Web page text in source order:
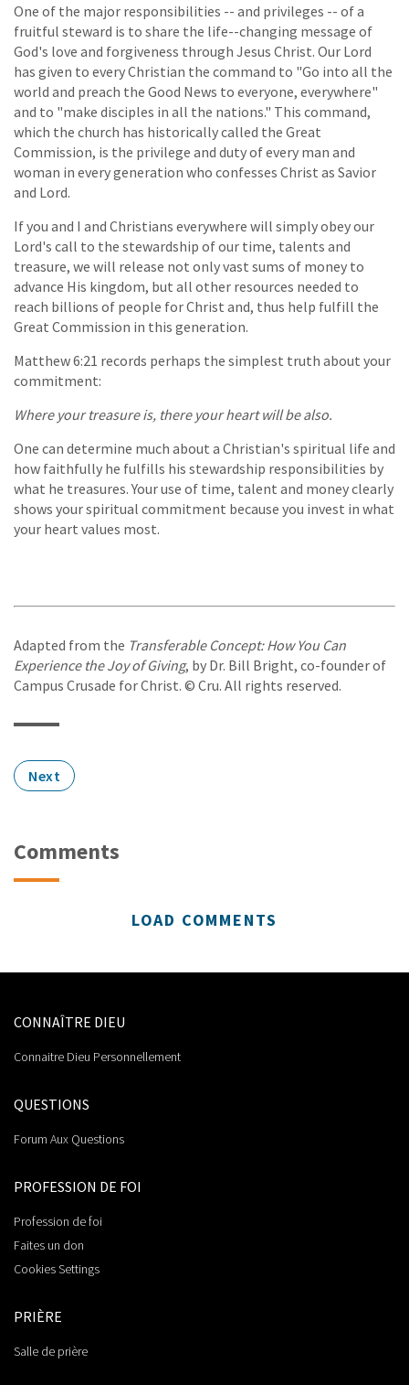
One of the major responsibilities -- and privileges -- of a
fruitful steward is to share the life--changing message of
God's love and forgiveness through Jesus Christ. Our Lord
has given to every Christian the command to "Go into all the
world and preach the Good News to everyone, everywhere"
and to "make disciples in all the nations." This command,
which the church has historically called the Great
Commission, is the privilege and duty of every man and
woman in every generation who confesses Christ as Savior
and Lord.
If you and I and Christians everywhere will simply obey our
Lord's call to the stewardship of our time, talents and
treasure, we will release not only vast sums of money to
advance His kingdom, but all other resources needed to
reach billions of people for Christ and, thus help fulfill the
Great Commission in this generation.
Matthew 6:21 records perhaps the simplest truth about your
commitment:
Where your treasure is, there your heart will be also.
One can determine much about a Christian's spiritual life and
how faithfully he fulfills his stewardship responsibilities by
what he treasures. Your use of time, talent and money clearly
shows your spiritual commitment because you invest in what
your heart values most.
Adapted from the Transferable Concept: How You Can
Experience the Joy of Giving, by Dr. Bill Bright, co-founder of
Campus Crusade for Christ. © Cru. All rights reserved.
Next
Comments
LOAD COMMENTS
CONNAÎTRE DIEU
Connaitre Dieu Personnellement
QUESTIONS
Forum Aux Questions
PROFESSION DE FOI
Profession de foi
Faites un don
Cookies Settings
PRIÈRE
Salle de prière